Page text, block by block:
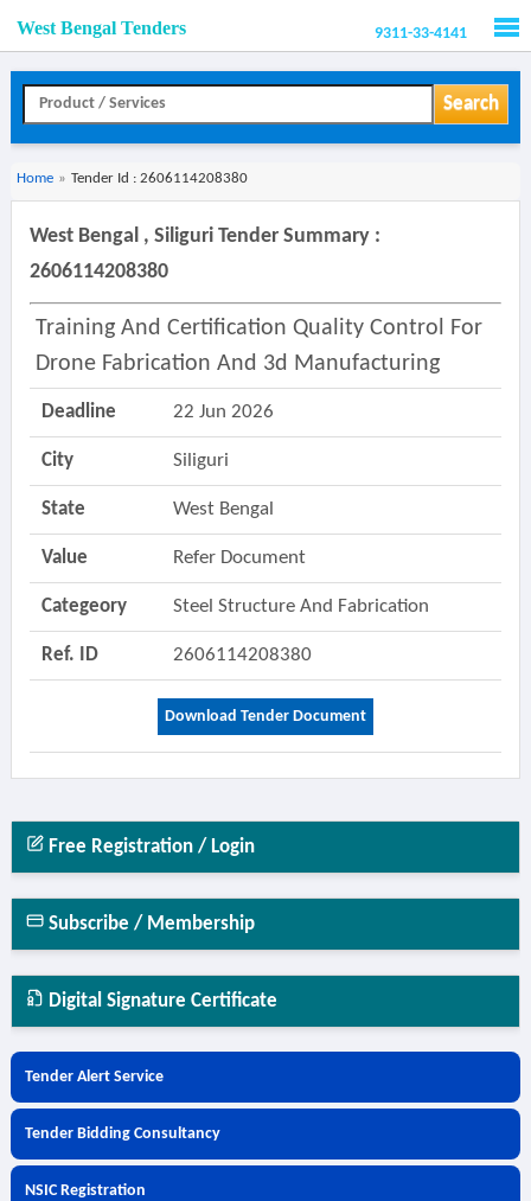
West Bengal Tenders 9311-33-4141
Search
Home » Tender Id : 2606114208380
West Bengal , Siliguri Tender Summary :
2606114208380
Training And Certification Quality Control For
Drone Fabrication And 3d Manufacturing
Deadline 22 Jun 2026
City Siliguri
State West Bengal
Value Refer Document
Categeory Steel Structure And Fabrication
Ref. ID 2606114208380
Download Tender Document
Free Registration / Login
Subscribe / Membership
Digital Signature Certificate
Tender Alert Service
Tender Bidding Consultancy
NSIC Registration